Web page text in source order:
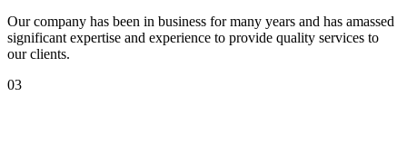
Our company has been in business for many years and has amassed
significant expertise and experience to provide quality services to
our clients.
03